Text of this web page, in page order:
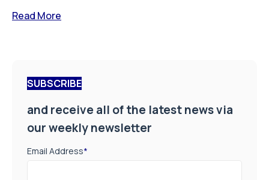
Read More
SUBSCRIBE
and receive all of the latest news via
our weekly newsletter
Email Address*